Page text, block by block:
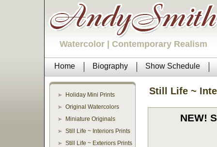
Watercolor | Contemporary Realism
Home Biography Show Schedule
Holiday Mini Prints
Original Watercolors
Miniature Originals
Still Life ~ Interiors Prints
Still Life ~ Exteriors Prints
Still Life ~
NEW!